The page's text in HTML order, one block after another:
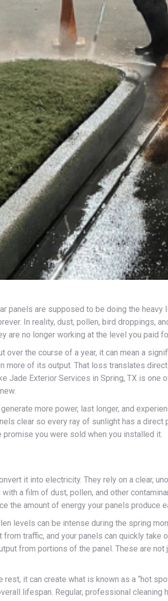
panels are supposed to be doing the
In reality, dust, pollen, bird droppings,
are no longer working at the level you paid
the course of a year, it can mean a
more of its output. That loss translates
Jade Exterior Services in Spring, TX is
more power, last longer, and
clear so every ray of sunlight has a
you were sold when you installed it.
it into electricity. They rely on a clear,
a film of dust, pollen, and other
the amount of energy your panels produce
levels can be intense during the spring
traffic, and your panels can quickly take
from portions of the panel. These are
it can create what is known as a “hot
lifespan. Regular, professional